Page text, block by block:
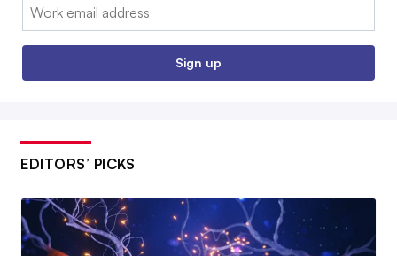
Email:
Sign up
EDITORS’ PICKS